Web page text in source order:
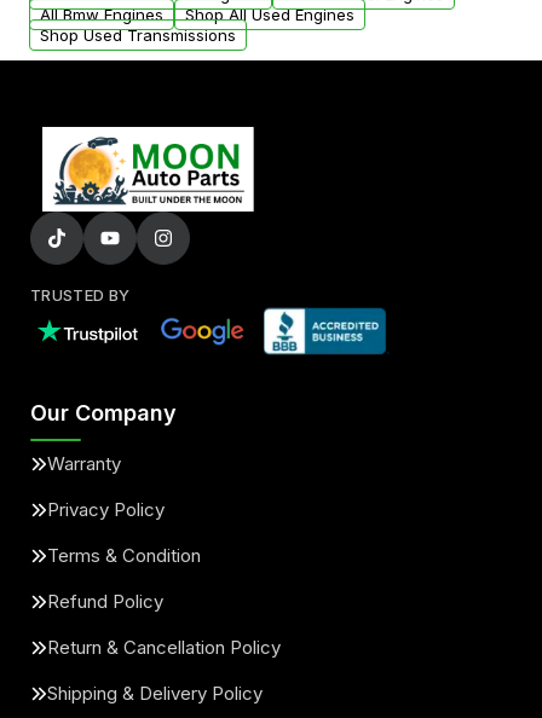
All Bmw Engines
Shop All Used Engines
Shop Used Transmissions
TRUSTED BY
Our Company
Warranty
Privacy Policy
Terms & Condition
Refund Policy
Return & Cancellation Policy
Shipping & Delivery Policy